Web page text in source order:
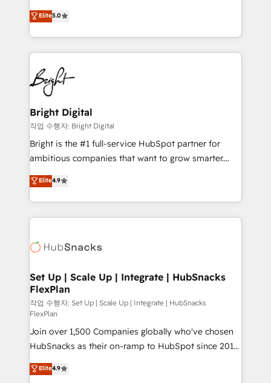
Growth-Driven Design Agency of the Year 🏆2016
Sales Enablement HubSpot Impact Award 🏆2015
HubSpot COS Performance Award 🏆2014 HubSpot
COS Design Award 🏆2013 HubSpot Marketplace
Partner 📆Founded in 1997
and nonprofits — to streamline operations, scale
revenue, and unlock the full potential of HubSpot.
With deep technical and industry expertise, we fuse
automation, integration, and AI innovation to deliver
lasting impact. We specialize in: • Turnkey and end-
to-end HubSpot implementations • Onboarding for
Sales, Service, Marketing & Content Hubs • AI voice
and chat agents, predictive automation, and smart
workflows • Salesforce + HubSpot integration •
RevOps and AI-driven sales enablement • Website
design and CMS development • ERP integration: SAP,
and CRM migration from any platform •
Client/member portals built on HubSpot • Custom
WooCommerce, BuilderTrend, and more Experience
the difference — reach out to see how AI + HubSpot
Elite5.0
Bright Digital
작업 수행자: Bright Digital
Bright is the #1 full-service HubSpot partner for
ambitious companies that want to grow smarter.
From HubSpot onboarding, to training, from
developing a new website to lead generation and
digital marketing; we do it all (and with great
results)! In short, our services include: - HubSpot
HubSpot development: websites, custom modules,
marketing, advertising, campaigns, content and
design We connect people, data and technology to
improve customer experiences. With our bright
people, exciting ideas and can-do mentality, we
ensure revenue growth on a daily basis. So tell us
your challenge; our passionate and growth driven
team of 100+ experts is ready for you! Driving digital
growth | www.brightdigital.com
Elite4.9
Set Up | Scale Up | Integrate | HubSnacks
FlexPlan
작업 수행자: Set Up | Scale Up | Integrate | HubSnacks
FlexPlan
Join over 1,500 Companies globally who've chosen
HubSnacks as their on-ramp to HubSpot since 2014
Simple pay-as-you-go plans that accelerate value...
1️⃣ Set Up | Onboarding New or Check-fixing existing
Elite4.9